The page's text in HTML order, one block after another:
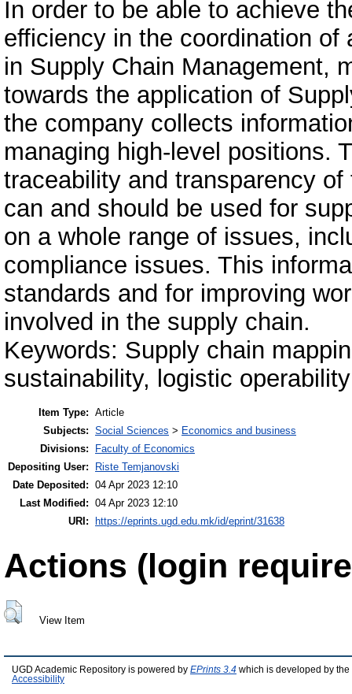
In order to be able to achieve
efficiency in the coordination
in Supply Chain Management,
towards the application of
the company collects
managing high-level positions.
traceability and transparency
can and should be used for
on a whole range of issues,
compliance issues. This
standards and for improving
involved in the supply chain.
Keywords: Supply chain
sustainability, logistic operability
Item Type: Article
Subjects: Social Sciences > Economics and business
Divisions:
Faculty of Economics
Depositing User:
Riste Temjanovski
Date Deposited: 04 Apr 2023 12:10
Last Modified: 04 Apr 2023 12:10
URI:
https://eprints.ugd.edu.mk/id/eprint/31638
Actions (login
View Item
UGD Academic Repository is powered by EPrints 3.4 which is developed by the
Accessibility